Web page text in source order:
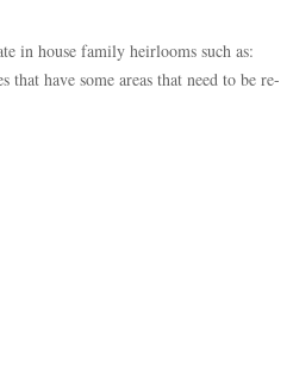
in house family heirlooms such as:
that have some areas that need to be re-